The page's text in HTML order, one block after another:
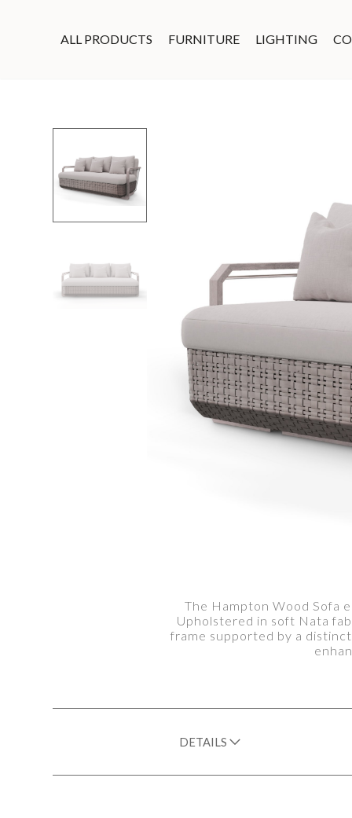
ALL PRODUCTS FURNITURE LIGHTING
The Hampton Wood Sofa
Upholstered in soft Nata
frame supported by a
DETAILS